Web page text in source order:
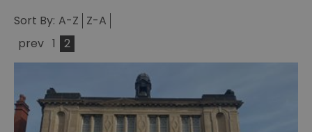
Sort By: A-Z Z-A
prev 1 2